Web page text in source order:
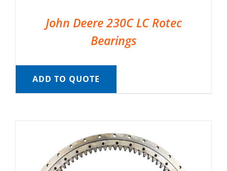
John Deere 230C LC Rotec
Bearings
ADD TO QUOTE